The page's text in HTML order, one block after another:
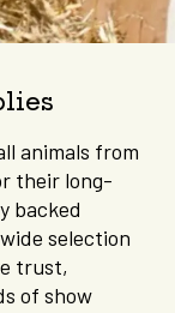
animals from
their long-
backed
selection
trust,
of show